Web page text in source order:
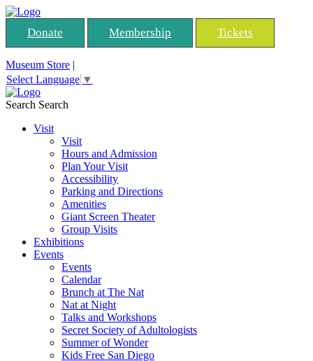
Donate Membership Tickets
Museum Store |
Select Language ▼
Search Search
Visit
Visit
Hours and Admission
Plan Your Visit
Accessibility
Parking and Directions
Amenities
Giant Screen Theater
Group Visits
Exhibitions
Events
Events
Calendar
Brunch at The Nat
Nat at Night
Talks and Workshops
Secret Society of Adultologists
Summer of Wonder
Kids Free San Diego